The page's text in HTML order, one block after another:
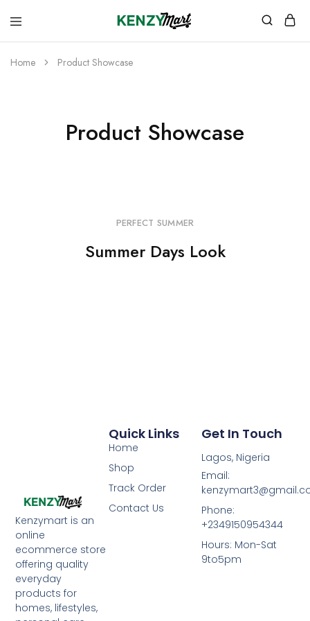
you
need
to
Home Product Showcase
Product Showcase
PERFECT SUMMER
Summer Days Look
Kenzymart is an
online
ecommerce store
offering quality
everyday
products for
homes, lifestyles,
Quick Links
Home
Shop
Track Order
Contact Us
Get In Touch
Lagos, Nigeria
Email:
Phone:
+2349150954344
Hours: Mon-Sat
9to5pm